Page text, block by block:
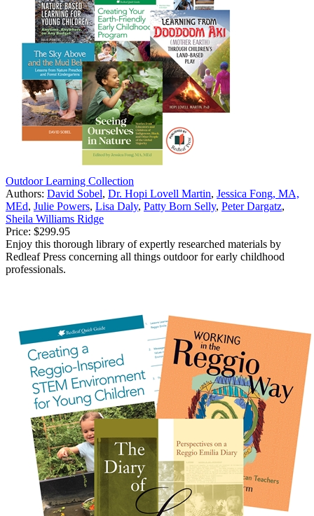
Outdoor Learning Collection
Authors: David Sobel, Dr. Hopi Lovell Martin, Jessica Fong, MA,
MEd, Julie Powers, Lisa Daly, Patty Born Selly, Peter Dargatz,
Sheila Williams Ridge
Price: $299.95
Enjoy this thorough library of expertly researched materials by
Redleaf Press concerning all things outdoor for early childhood
professionals.